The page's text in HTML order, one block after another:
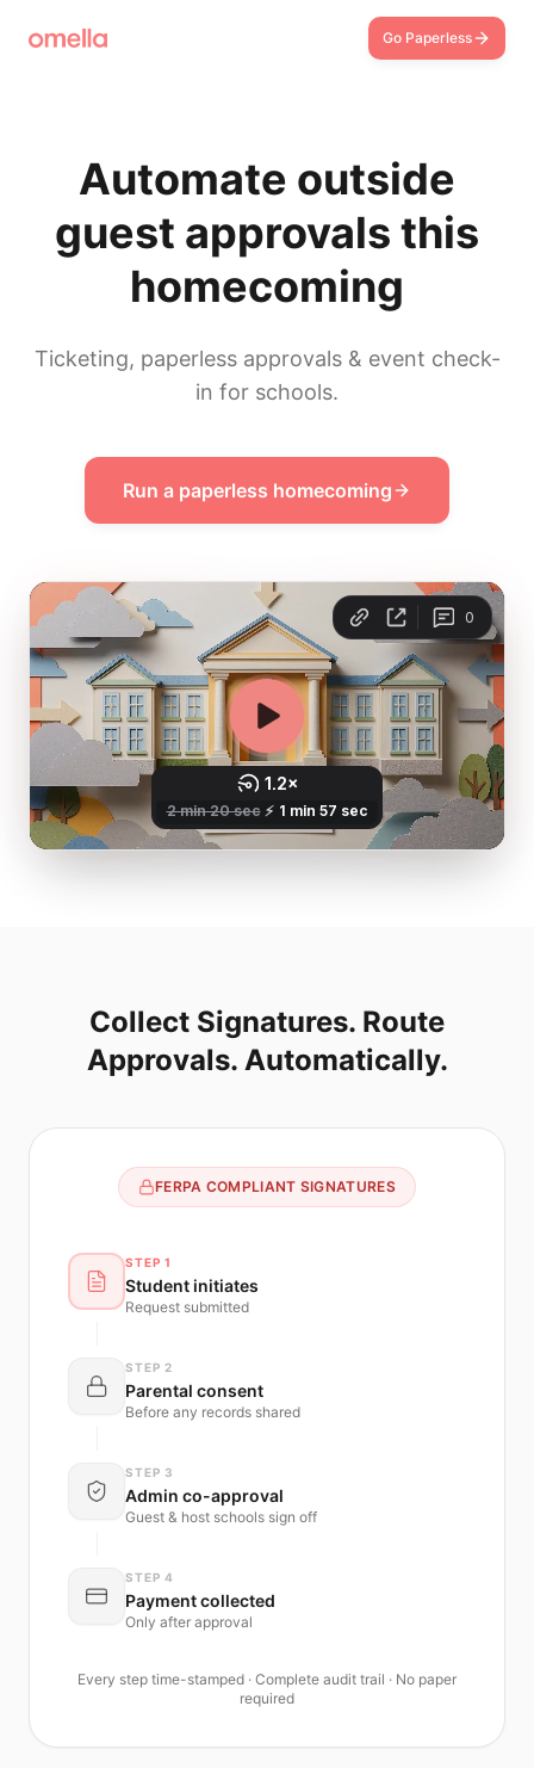
Go Paperless
Automate outside
guest approvals this
homecoming
Ticketing, paperless approvals & event check-
in for schools.
Run a paperless homecoming
Collect Signatures. Route
Approvals. Automatically.
FERPA COMPLIANT SIGNATURES
STEP 1
Student initiates
Request submitted
STEP 2
Parental consent
Before any records shared
STEP 3
Admin co-approval
Guest & host schools sign off
STEP 4
Payment collected
Only after approval
Every step time-stamped · Complete audit trail · No paper
required